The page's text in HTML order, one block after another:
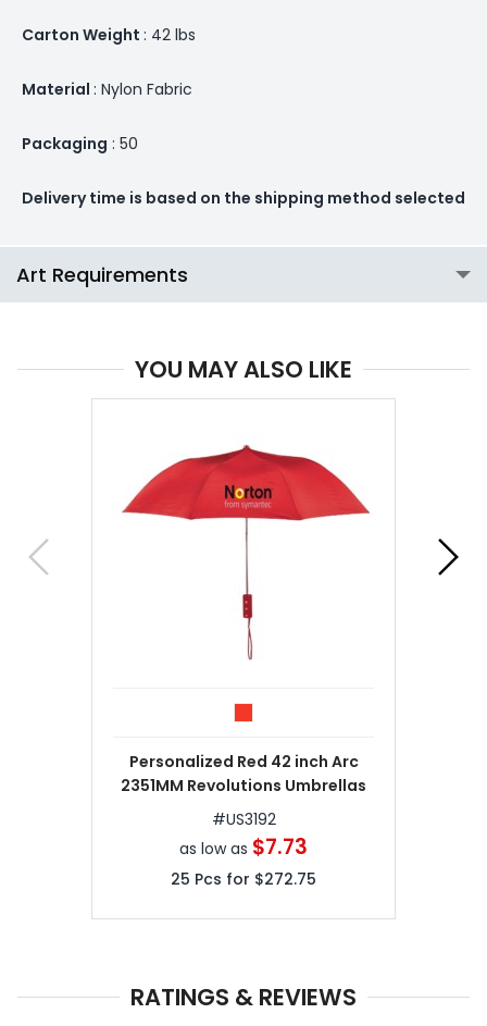
Carton Weight : 42 lbs
Material : Nylon Fabric
Packaging : 50
Delivery time is based on the shipping method selected
Art Requirements
YOU MAY ALSO LIKE
Personalized Red 42 inch Arc
2351MM Revolutions Umbrellas
#US3192
as low as $7.73
25 Pcs for $272.75
RATINGS & REVIEWS